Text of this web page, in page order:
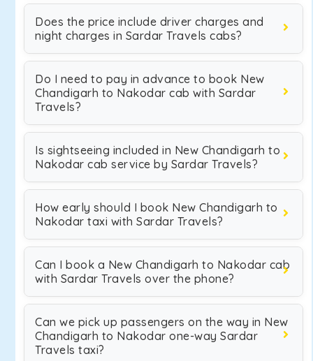
Does the price include driver charges and
night charges in Sardar Travels cabs?
Do I need to pay in advance to book New
Chandigarh to Nakodar cab with Sardar
Travels?
Is sightseeing included in New Chandigarh to
Nakodar cab service by Sardar Travels?
How early should I book New Chandigarh to
Nakodar taxi with Sardar Travels?
Can I book a New Chandigarh to Nakodar cab
with Sardar Travels over the phone?
Can we pick up passengers on the way in New
Chandigarh to Nakodar one-way Sardar
Travels taxi?